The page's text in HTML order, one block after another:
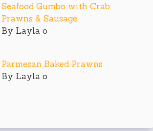
Seafood Gumbo with Crab,
Prawns & Sausage
By Layla o
Parmesan Baked Prawns
By Layla o